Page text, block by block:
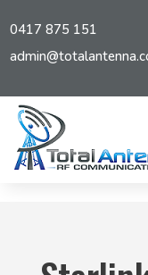
0417 875 151